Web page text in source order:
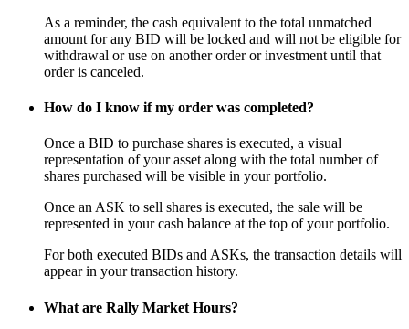
As a reminder, the cash equivalent to the total unmatched
amount for any BID will be locked and will not be eligible for
withdrawal or use on another order or investment until that
order is canceled.
How do I know if my order was completed?
Once a BID to purchase shares is executed, a visual
representation of your asset along with the total number of
shares purchased will be visible in your portfolio.
Once an ASK to sell shares is executed, the sale will be
represented in your cash balance at the top of your portfolio.
For both executed BIDs and ASKs, the transaction details will
appear in your transaction history.
What are Rally Market Hours?